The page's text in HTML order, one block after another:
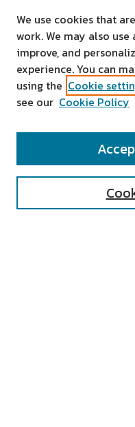
SEARCH
We use cookies that
work. We may also
improve, and
experience. You can
using the Cookie
see our Cookie Policy